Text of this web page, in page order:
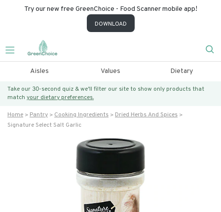
Try our new free GreenChoice - Food Scanner mobile app!
DOWNLOAD
Aisles Values Dietary
Take our 30-second quiz & we’ll filter our site to show only products that
match your dietary preferences.
Home Pantry Cooking Ingredients
Dried Herbs And Spices
Signature Select Salt Garlic